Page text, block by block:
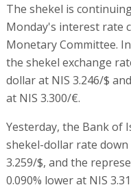
The shekel is
Monday's interest rate
Monetary Committee.
the shekel exchange
dollar at NIS 3.246/$
at NIS 3.300/€.
Yesterday, the Bank of
shekel-dollar rate down
3.259/$, and the
0.090% lower at NIS